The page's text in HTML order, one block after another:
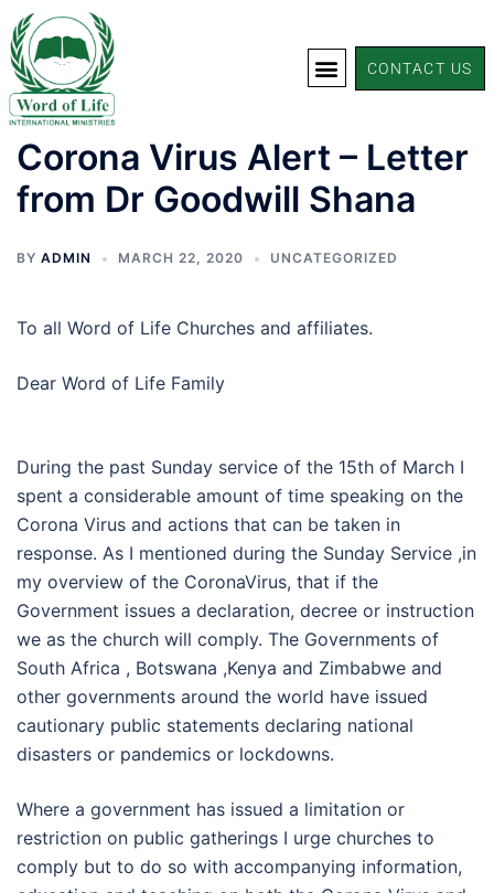
CONTACT US
Corona Virus Alert – Letter
from Dr Goodwill Shana
BY ADMIN MARCH 22, 2020 UNCATEGORIZED
To all Word of Life Churches and affiliates.
Dear Word of Life Family
During the past Sunday service of the 15th of March I
spent a considerable amount of time speaking on the
Corona Virus and actions that can be taken in
response. As I mentioned during the Sunday Service ,in
my overview of the CoronaVirus, that if the
Government issues a declaration, decree or instruction
we as the church will comply. The Governments of
South Africa , Botswana ,Kenya and Zimbabwe and
other governments around the world have issued
cautionary public statements declaring national
disasters or pandemics or lockdowns.
Where a government has issued a limitation or
restriction on public gatherings I urge churches to
comply but to do so with accompanying information,